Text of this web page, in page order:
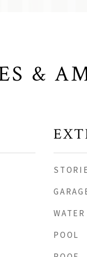
&
POOL